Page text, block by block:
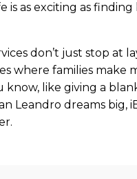
is as exciting as
don’t just stop at
where families make
know, like giving a
Leandro dreams big,